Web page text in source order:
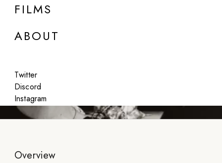
FILMS
ABOUT
Twitter
Discord
Instagram
Guy Bourdin (Estate)
Jan 15 - Feb 15, 2023
Overview